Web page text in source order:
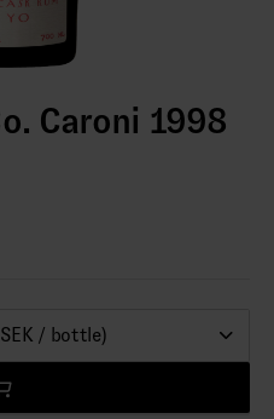
Caroni 1998
/ bottle)